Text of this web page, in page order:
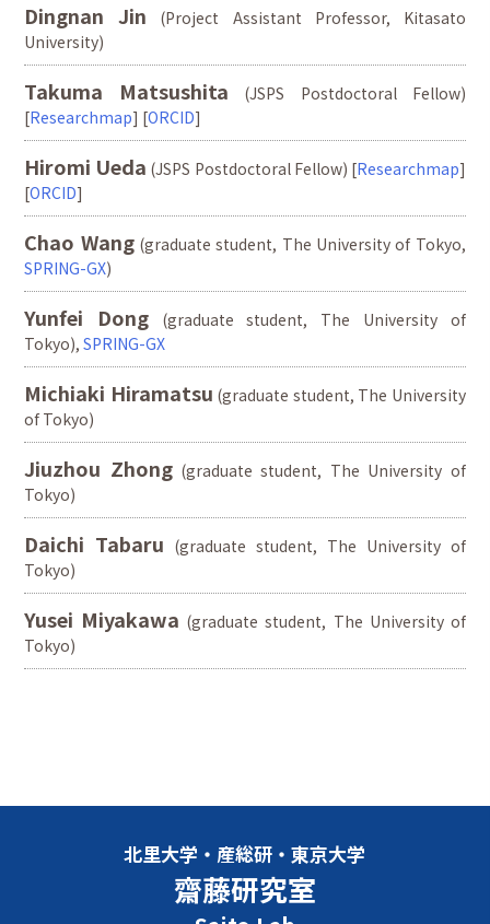
Dingnan Jin (Project Assistant Professor, Kitasato
University)
Takuma Matsushita (JSPS Postdoctoral Fellow)
[Researchmap] [ORCID]
Hiromi Ueda (JSPS Postdoctoral Fellow) [Researchmap]
[ORCID]
Chao Wang(graduate student, The University of Tokyo,
SPRING-GX)
Yunfei Dong (graduate student, The University of
Tokyo),SPRING-GX
Michiaki Hiramatsu (graduate student, The University
of Tokyo)
Jiuzhou Zhong(graduate student, The University of
Tokyo)
Daichi Tabaru (graduate student, The University of
Tokyo)
Yusei Miyakawa (graduate student, The University of
Tokyo)
北里大学・産総研・東京大学
齋藤研究室